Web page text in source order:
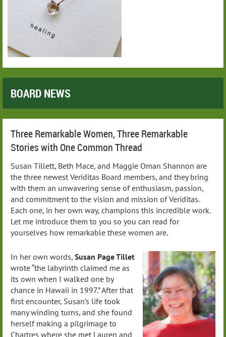
BOARD NEWS
Three Remarkable Women, Three Remarkable
Stories with One Common Thread
Susan Tillett, Beth Mace, and Maggie Oman Shannon are
the three newest Veriditas Board members, and they bring
with them an unwavering sense of enthusiasm, passion,
and commitment to the vision and mission of Veriditas.
Each one, in her own way, champions this incredible work.
Let me introduce them to you so you can read for
yourselves how remarkable these women are.
In her own words, Susan Page Tillet
wrote “the labyrinth claimed me as
its own when I walked one by
chance in Hawaii in 1997.” After that
first encounter, Susan’s life took
many winding turns, and she found
herself making a pilgrimage to
Chartres where she met Lauren and